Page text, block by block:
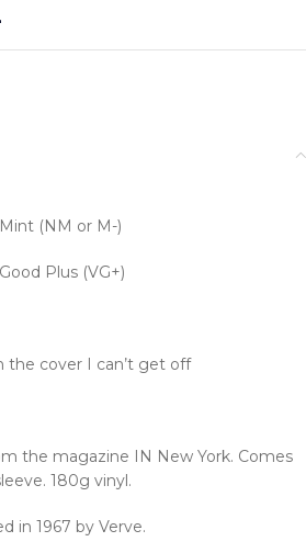
(NM or M-)
Plus (VG+)
the cover I can’t get off
the magazine IN New York. Comes
180g vinyl.
in 1967 by Verve.